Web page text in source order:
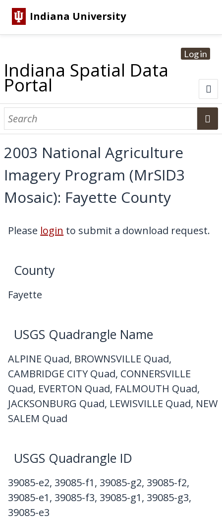
Indiana University
Log in
Indiana Spatial Data
Portal
About
Browse Datasets
Dataset Information
Statewide Imagery Initiatives
Statewide Elevation Datasets
Regional Datasets
National Agriculture Imagery Program
Sanborn Historic Maps
USGS Topographic Maps
Address Lookup
Dataset Search
My Downloads
2003 National Agriculture
Imagery Program (MrSID3
Mosaic): Fayette County
Please login to submit a download request.
County
Fayette
USGS Quadrangle Name
ALPINE Quad, BROWNSVILLE Quad,
CAMBRIDGE CITY Quad, CONNERSVILLE
Quad, EVERTON Quad, FALMOUTH Quad,
JACKSONBURG Quad, LEWISVILLE Quad, NEW
SALEM Quad
USGS Quadrangle ID
39085-e2, 39085-f1, 39085-g2, 39085-f2,
39085-e1, 39085-f3, 39085-g1, 39085-g3,
39085-e3